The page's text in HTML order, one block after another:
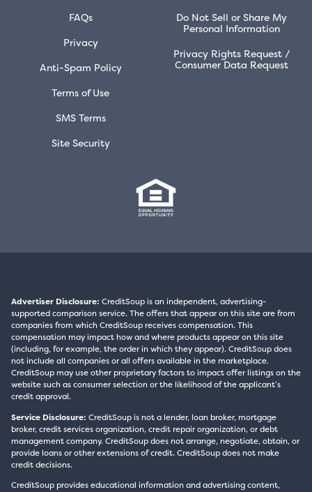
FAQs
Privacy
Anti-Spam Policy
Terms of Use
SMS Terms
Site Security
Do Not Sell or Share My
Personal Information
Privacy Rights Request /
Consumer Data Request
Advertiser Disclosure: CreditSoup is an independent, advertising-
supported comparison service. The offers that appear on this site are from
companies from which CreditSoup receives compensation. This
compensation may impact how and where products appear on this site
(including, for example, the order in which they appear). CreditSoup does
not include all companies or all offers available in the marketplace.
CreditSoup may use other proprietary factors to impact offer listings on the
website such as consumer selection or the likelihood of the applicant’s
credit approval.
Service Disclosure: CreditSoup is not a lender, loan broker, mortgage
broker, credit services organization, credit repair organization, or debt
management company. CreditSoup does not arrange, negotiate, obtain, or
provide loans or other extensions of credit. CreditSoup does not make
credit decisions.
CreditSoup provides educational information and advertising content,